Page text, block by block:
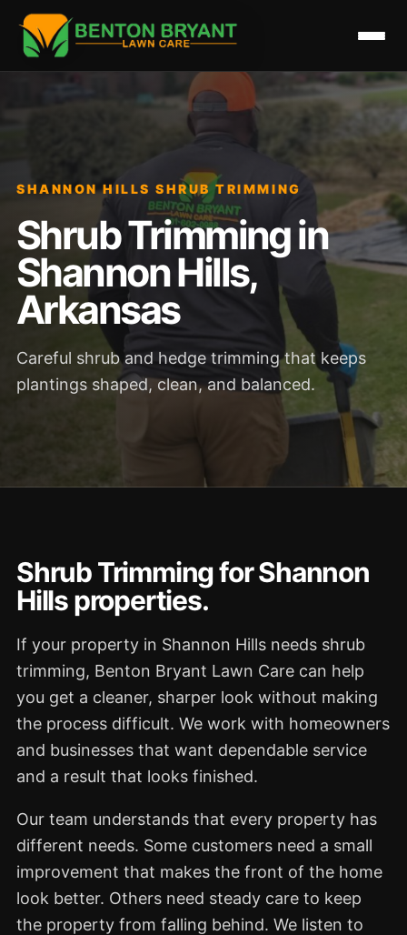
SHANNON HILLS SHRUB TRIMMING
Shrub Trimming in
Shannon Hills,
Arkansas
Careful shrub and hedge trimming that keeps
plantings shaped, clean, and balanced.
Shrub Trimming for Shannon
Hills properties.
If your property in Shannon Hills needs shrub
trimming, Benton Bryant Lawn Care can help
you get a cleaner, sharper look without making
the process difficult. We work with homeowners
and businesses that want dependable service
and a result that looks finished.
Our team understands that every property has
different needs. Some customers need a small
improvement that makes the front of the home
look better. Others need steady care to keep
the property from falling behind. We listen to